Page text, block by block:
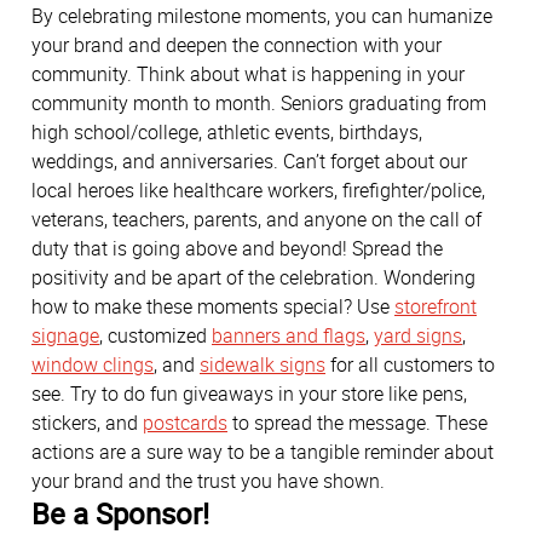
By celebrating milestone moments, you can humanize
your brand and deepen the connection with your
community. Think about what is happening in your
community month to month. Seniors graduating from
high school/college, athletic events, birthdays,
weddings, and anniversaries. Can’t forget about our
local heroes like healthcare workers, firefighter/police,
veterans, teachers, parents, and anyone on the call of
duty that is going above and beyond! Spread the
positivity and be apart of the celebration. Wondering
how to make these moments special? Use storefront
signage, customized banners and flags,yard signs,
window clings, and sidewalk signsfor all customers to
see. Try to do fun giveaways in your store like pens,
stickers, and postcardsto spread the message. These
actions are a sure way to be a tangible reminder about
your brand and the trust you have shown.
Be a Sponsor!